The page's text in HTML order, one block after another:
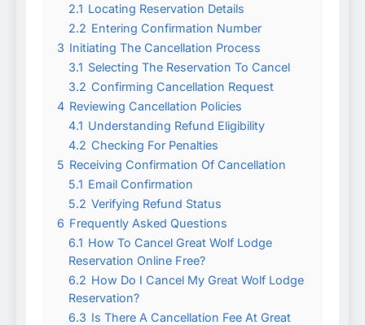
2.1 Locating Reservation Details
2.2 Entering Confirmation Number
3 Initiating The Cancellation Process
3.1 Selecting The Reservation To Cancel
3.2 Confirming Cancellation Request
4 Reviewing Cancellation Policies
4.1 Understanding Refund Eligibility
4.2 Checking For Penalties
5 Receiving Confirmation Of Cancellation
5.1 Email Confirmation
5.2 Verifying Refund Status
6 Frequently Asked Questions
6.1 How To Cancel Great Wolf Lodge
Reservation Online Free?
6.2 How Do I Cancel My Great Wolf Lodge
Reservation?
6.3 Is There A Cancellation Fee At Great